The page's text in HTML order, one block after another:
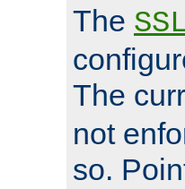
The
The
not
so.